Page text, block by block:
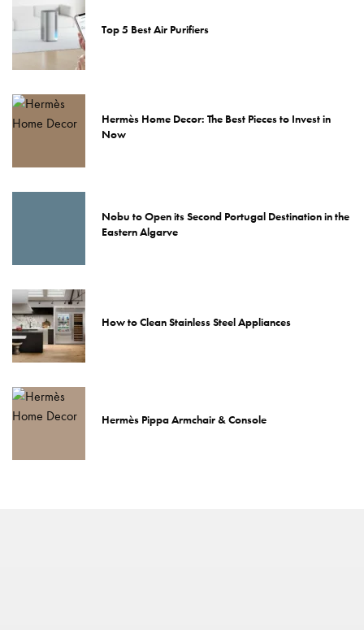
Top 5 Best Air Purifiers
Hermès Home Decor: The Best Pieces to Invest in
Now
Nobu to Open its Second Portugal Destination in the
Eastern Algarve
How to Clean Stainless Steel Appliances
Hermès Pippa Armchair & Console